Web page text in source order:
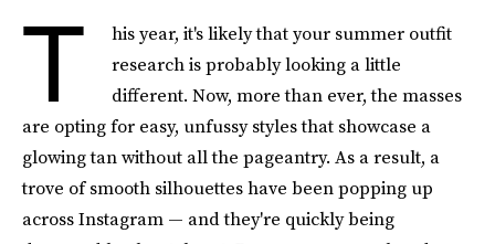
T
his year, it's likely that your summer outfit
research is probably looking a little
different. Now, more than ever, the masses
are opting for easy, unfussy styles that showcase a
glowing tan without all the pageantry. As a result, a
trove of smooth silhouettes have been popping up
across Instagram — and they're quickly being